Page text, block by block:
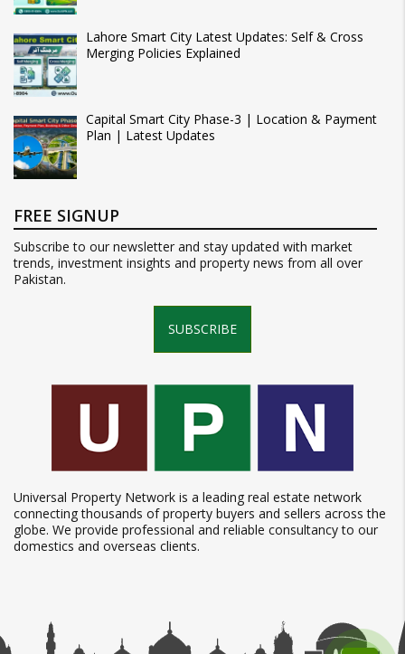
Lahore Smart City Latest Updates: Self & Cross
Merging Policies Explained
Capital Smart City Phase-3 | Location & Payment
Plan | Latest Updates
FREE SIGNUP
Subscribe to our newsletter and stay updated with market
trends, investment insights and property news from all over
Pakistan.
SUBSCRIBE
Universal Property Network is a leading real estate network
connecting thousands of property buyers and sellers across the
globe. We provide professional and reliable consultancy to our
domestics and overseas clients.